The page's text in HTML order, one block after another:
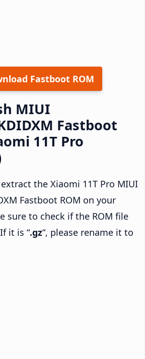
Fastboot ROM
MIUI
Fastboot
11T Pro
the Xiaomi 11T Pro MIUI
Fastboot ROM on your
sure to check if the ROM file
it is “.gz“, please rename it to